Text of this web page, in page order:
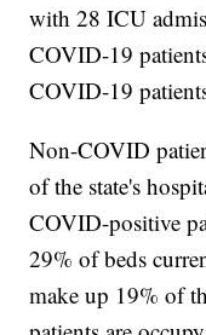
with 28 ICU
COVID-19
COVID-19
Non-COVID
of the state's
COVID-positive
29% of beds
make up 19% of